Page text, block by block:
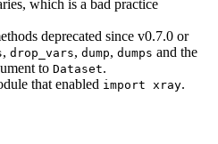
which is a bad practice
deprecated since v0.7.0 or
, drop_vars, dump, dumps and the
to Dataset.
that enabled import xray.